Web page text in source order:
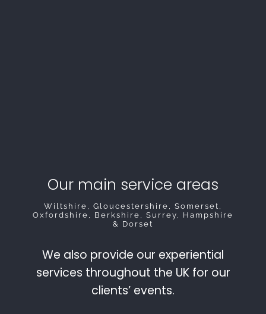
Our main service areas
Wiltshire, Gloucestershire, Somerset,
Oxfordshire, Berkshire, Surrey, Hampshire
& Dorset
We also provide our experiential
services throughout the UK for our
clients’ events.